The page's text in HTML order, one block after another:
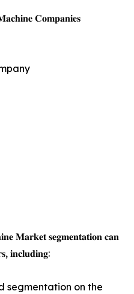
𝐂𝐨𝐦𝐩𝐚𝐧𝐢𝐞𝐬
𝐌𝐚𝐫𝐤𝐞𝐭 𝐬𝐞𝐠𝐦𝐞𝐧𝐭𝐚𝐭𝐢𝐨𝐧 𝐜𝐚𝐧
𝐢𝐧𝐜𝐥𝐮𝐝𝐢𝐧𝐠:
segmentation on the